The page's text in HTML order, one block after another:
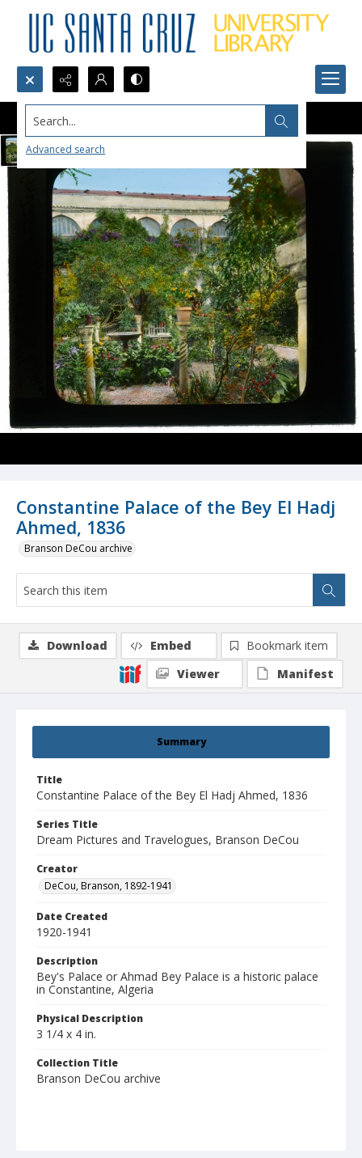
Search...
Advanced search
Constantine Palace of the Bey El Hadj
Ahmed, 1836
Branson DeCou archive
Summary
Title
Constantine Palace of the Bey El Hadj Ahmed, 1836
Series Title
Dream Pictures and Travelogues, Branson DeCou
Creator
DeCou, Branson, 1892-1941
Date Created
1920-1941
Description
Bey's Palace or Ahmad Bey Palace is a historic palace
in Constantine, Algeria
Physical Description
3 1/4 x 4 in.
Collection Title
Branson DeCou archive
Download Embed
Bookmark item
Viewer
Manifest